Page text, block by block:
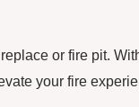
or fire pit.
your fire